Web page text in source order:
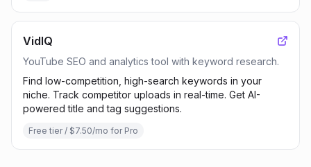
VidIQ
YouTube SEO and analytics tool with keyword research.
Find low-competition, high-search keywords in your
niche. Track competitor uploads in real-time. Get AI-
powered title and tag suggestions.
Free tier / $7.50/mo for Pro